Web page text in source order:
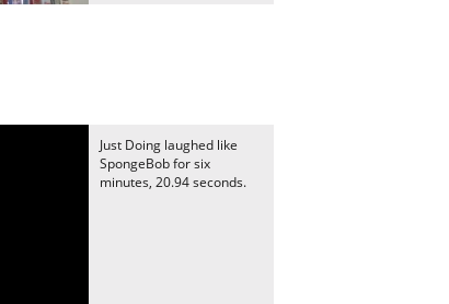
Just Doing laughed like
SpongeBob for six
minutes, 20.94 seconds.